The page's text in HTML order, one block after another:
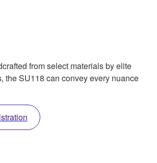
from select materials by elite
the SU118 can convey every nuance